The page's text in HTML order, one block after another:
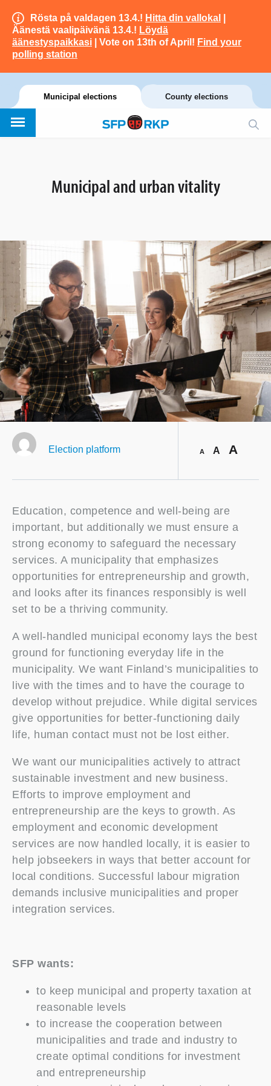
Rösta på valdagen 13.4.! Hitta din vallokal
Äänestä vaalipäivänä 13.4.! Löydä
äänestyspaikkasi | Vote on 13th of April! Find your
polling station
Municipal elections County elections
Municipal and urban vitality
Election platform A A A
Education, competence and well-being are
important, but additionally we must ensure a
strong economy to safeguard the necessary
services. A municipality that emphasizes
opportunities for entrepreneurship and growth,
and looks after its finances responsibly is well
set to be a thriving community.
A well-handled municipal economy lays the best
ground for functioning everyday life in the
municipality. We want Finland’s municipalities to
live with the times and to have the courage to
develop without prejudice. While digital services
give opportunities for better-functioning daily
life, human contact must not be lost either.
We want our municipalities actively to attract
sustainable investment and new business.
Efforts to improve employment and
entrepreneurship are the keys to growth. As
employment and economic development
services are now handled locally, it is easier to
help jobseekers in ways that better account for
local conditions. Successful labour migration
demands inclusive municipalities and proper
integration services.
SFP wants:
to keep municipal and property taxation at
reasonable levels
to increase the cooperation between
municipalities and trade and industry to
create optimal conditions for investment
and entrepreneurship